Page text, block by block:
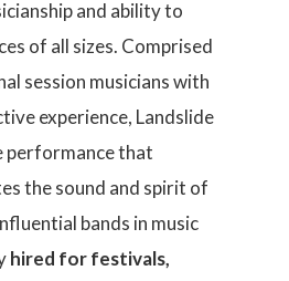
and ability to
of all sizes. Comprised
session musicians with
experience, Landslide
performance that
the sound and spirit of
bands in music
hired for festivals,